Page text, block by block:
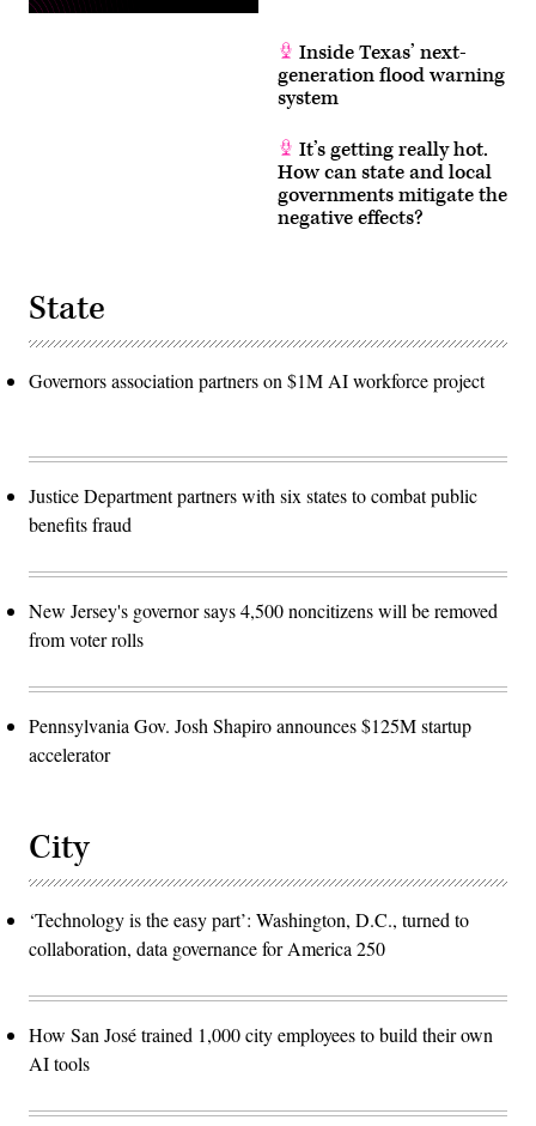
Inside Texas’ next-
generation flood warning
system
It’s getting really hot.
How can state and local
governments mitigate the
negative effects?
State
Governors association partners on $1M AI workforce project
Justice Department partners with six states to combat public
benefits fraud
New Jersey's governor says 4,500 noncitizens will be removed
from voter rolls
Pennsylvania Gov. Josh Shapiro announces $125M startup
accelerator
City
‘Technology is the easy part’: Washington, D.C., turned to
collaboration, data governance for America 250
How San José trained 1,000 city employees to build their own
AI tools